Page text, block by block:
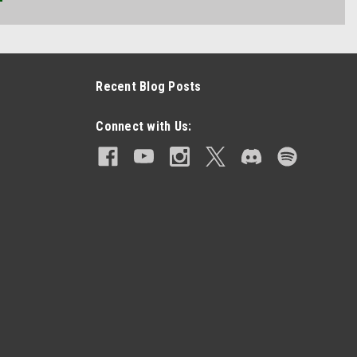
Recent Blog Posts
Connect with Us: